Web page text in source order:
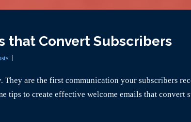
that Convert Subscribers
are the first communication your subscribers
tips to create effective welcome emails that convert